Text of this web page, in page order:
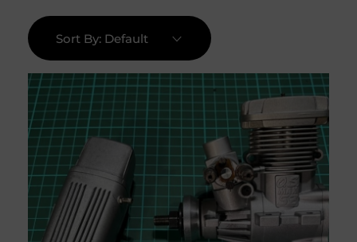
Sort By: Default